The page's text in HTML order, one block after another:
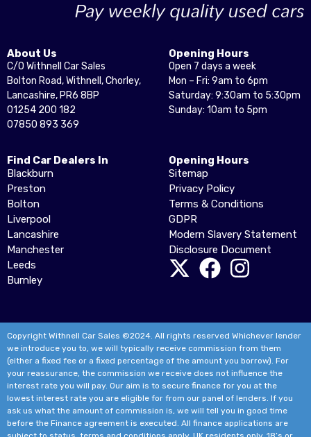
About Us
C/O Withnell Car Sales
Bolton Road, Withnell, Chorley,
Lancashire, PR6 8BP
01254 200 182
07850 893 369
Opening Hours
Open 7 days a week
Mon – Fri: 9am to 6pm
Saturday: 9:30am to 5:30pm
Sunday: 10am to 5pm
Find Car Dealers In
Blackburn
Preston
Bolton
Liverpool
Lancashire
Manchester
Leeds
Burnley
Opening Hours
Sitemap
Privacy Policy
Terms & Conditions
GDPR
Modern Slavery Statement
Disclosure Document
Copyright Withnell Car Sales ©2024. All rights reserved Whichever lender
we introduce you to, we will typically receive commission from them
(either a fixed fee or a fixed percentage of the amount you borrow). For
your reassurance, the commission we receive does not influence the
interest rate you will pay. Our aim is to secure finance for you at the
lowest interest rate you are eligible for from our panel of lenders. If you
ask us what the amount of commission is, we will tell you in good time
before the Finance agreement is executed. All finance applications are